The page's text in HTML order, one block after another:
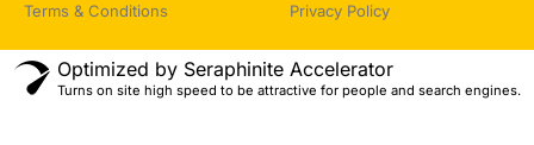
Terms & Conditions Privacy Policy
Optimized by Seraphinite Accelerator
Turns on site high speed to be attractive for people and search engines.